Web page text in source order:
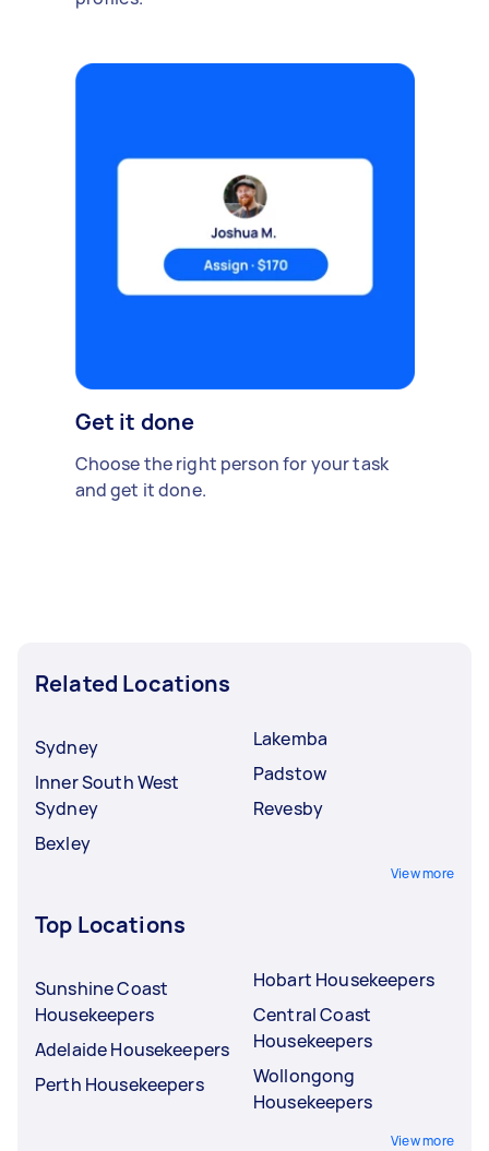
Get it done
Choose the right person for your task
and get it done.
Related Locations
Sydney
Inner South West
Sydney
Bexley
Lakemba
Padstow
Revesby
View more
Top Locations
Sunshine Coast
Housekeepers
Adelaide Housekeepers
Perth Housekeepers
Hobart Housekeepers
Central Coast
Housekeepers
Wollongong
Housekeepers
View more